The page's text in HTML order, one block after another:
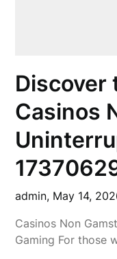
Discover
Casinos
admin, May 14,
Casinos Non
Gaming For those